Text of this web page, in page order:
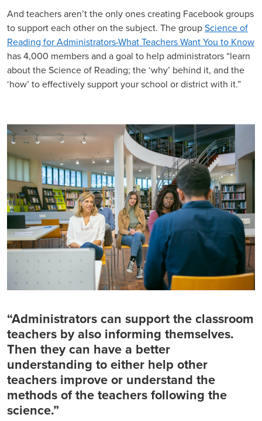
And teachers aren’t the only ones creating Facebook groups
to support each other on the subject. The groupScience of
Reading for Administrators-What Teachers Want You to Know
has 4,000 members and a goal to help administrators “learn
about the Science of Reading; the ‘why’ behind it, and the
‘how’ to effectively support your school or district with it.”
“Administrators can support the classroom
teachers by also informing themselves.
Then they can have a better
understanding to either help other
teachers improve or understand the
methods of the teachers following the
science.”